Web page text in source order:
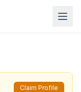
Claim Profile